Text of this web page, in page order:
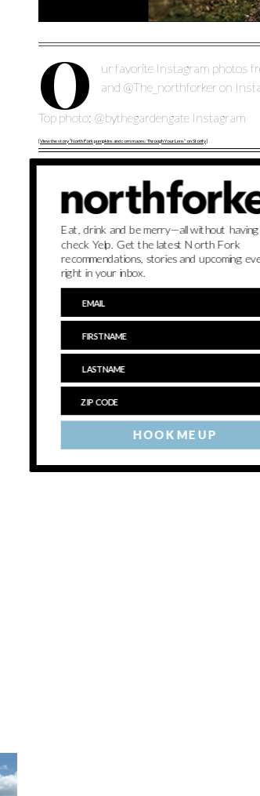
O
ur favorite Instagram photos
and @The_northforker on
Top photo: @bythegardengate Instagram
[View the story “North Fork pumpkins and corn mazes: Through Your Lens” on Storify]
HOOK ME UP
Eat, drink and be merry—all without
check Yelp. Get the latest North Fork
recommendations, stories and upcoming
right in your inbox.